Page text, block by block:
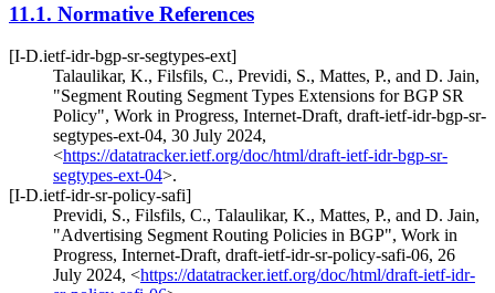
11.1. Normative References
[I-D.ietf-idr-bgp-sr-segtypes-ext]
Talaulikar, K., Filsfils, C., Previdi, S., Mattes, P., and D. Jain,
"Segment Routing Segment Types Extensions for BGP SR
Policy", Work in Progress, Internet-Draft, draft-ietf-idr-bgp-sr-
segtypes-ext-04, 30 July 2024,
<https://datatracker.ietf.org/doc/html/draft-ietf-idr-bgp-sr-
segtypes-ext-04>.
[I-D.ietf-idr-sr-policy-safi]
Previdi, S., Filsfils, C., Talaulikar, K., Mattes, P., and D. Jain,
"Advertising Segment Routing Policies in BGP", Work in
Progress, Internet-Draft, draft-ietf-idr-sr-policy-safi-06, 26
July 2024, <https://datatracker.ietf.org/doc/html/draft-ietf-idr-